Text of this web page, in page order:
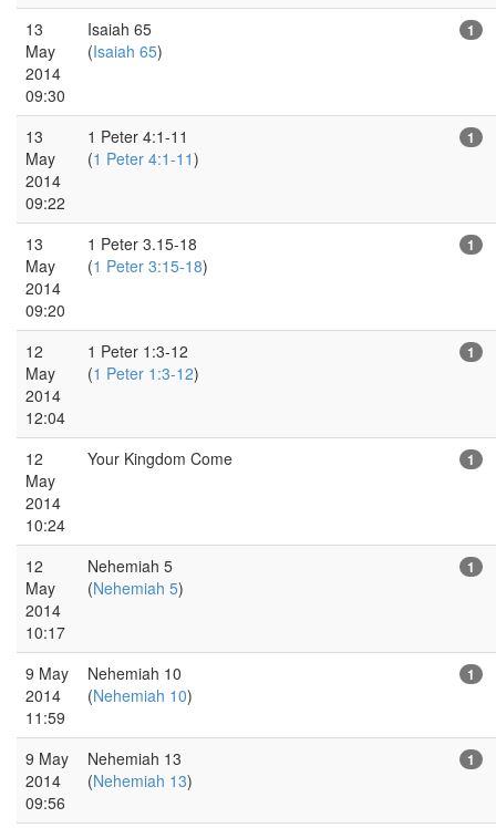
13
May
2014
09:30
Isaiah 65
(Isaiah 65)
1
13
May
2014
09:22
1 Peter 4:1-11
(1 Peter 4:1-11)
1
13
May
2014
09:20
1 Peter 3.15-18
(1 Peter 3:15-18)
1
12
May
2014
12:04
1 Peter 1:3-12
(1 Peter 1:3-12)
1
12
May
2014
10:24
Your Kingdom Come 1
12
May
2014
10:17
Nehemiah 5
(Nehemiah 5)
1
9 May
2014
11:59
Nehemiah 10
(Nehemiah 10)
1
9 May
2014
09:56
Nehemiah 13
(Nehemiah 13)
1